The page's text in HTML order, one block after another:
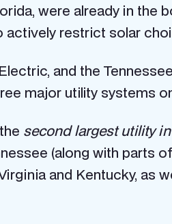
were already in
actively restrict solar
and the
major utility systems
second largest utility
(along with parts
and Kentucky, as